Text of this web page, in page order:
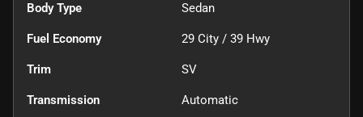
Body Type Sedan
Fuel Economy 29 City / 39 Hwy
Trim SV
Transmission Automatic